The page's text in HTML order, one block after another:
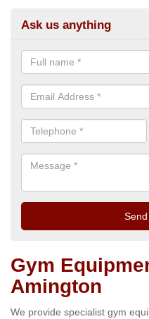
Ask us anything
Gym
Amington
We provide specialist gym